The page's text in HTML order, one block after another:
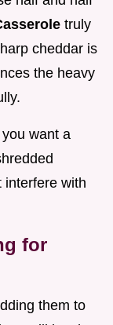
truly
cheddar is
the heavy
want a
interfere with
for
them to